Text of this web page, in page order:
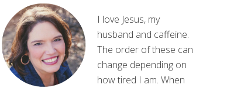
I love Jesus, my
husband and caffeine.
The order of these can
change depending on
how tired I am. When